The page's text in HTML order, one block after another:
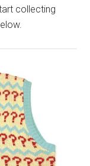
collecting